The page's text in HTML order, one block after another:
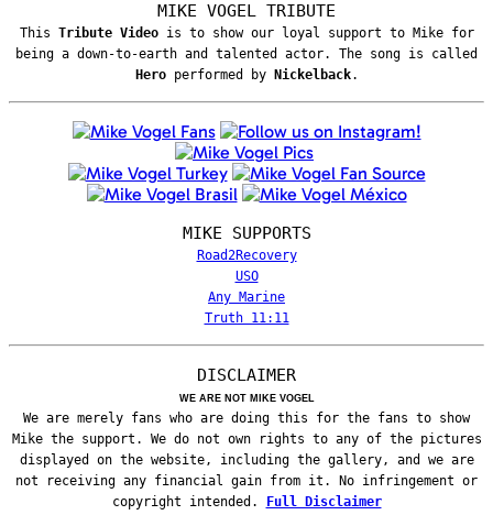
MIKE VOGEL TRIBUTE
This Tribute Videois to show our loyal support to Mike for
being a down-to-earth and talented actor. The song is called
Hero performed by Nickelback.
MIKE SUPPORTS
Road2Recovery
USO
Any Marine
Truth 11:11
DISCLAIMER
WE ARE NOT MIKE VOGEL
We are merely fans who are doing this for the fans to show
Mike the support. We do not own rights to any of the pictures
displayed on the website, including the gallery, and we are
not receiving any financial gain from it. No infringement or
copyright intended.
Full Disclaimer